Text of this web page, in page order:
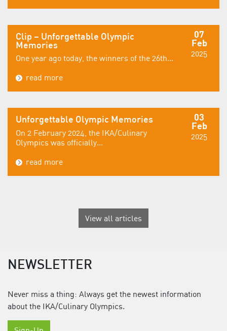
07
Feb
2025
Clip – Unforgettable Olympic
Memories
One year ago today, the winners of the 26th...
read more
03
Feb
2025
Unforgettable Olympic Memories
On 2 February 2024, the IKA/Culinary
Olympics was officially...
read more
View all articles
NEWSLETTER
Never miss a thing: Always get the newest information
about the IKA/Culinary Olympics.